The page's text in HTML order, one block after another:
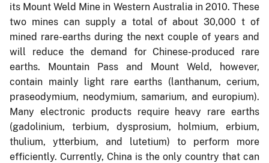
its Mount Weld Mine in Western Australia in 2010. These
two mines can supply a total of about 30,000 t of
mined rare-earths during the next couple of years and
will reduce the demand for Chinese-produced rare
earths. Mountain Pass and Mount Weld, however,
contain mainly light rare earths (lanthanum, cerium,
praseodymium, neodymium, samarium, and europium).
Many electronic products require heavy rare earths
(gadolinium, terbium, dysprosium, holmium, erbium,
thulium, ytterbium, and lutetium) to perform more
efficiently. Currently, China is the only country that can